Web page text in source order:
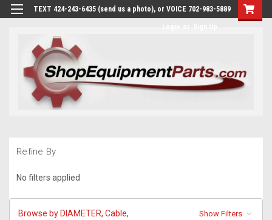
TEXT 424-243-6435 (send us a photo), or VOICE 702-983-5889
Refine By
No filters applied
Browse by DIAMETER, Cable,
Show Filters